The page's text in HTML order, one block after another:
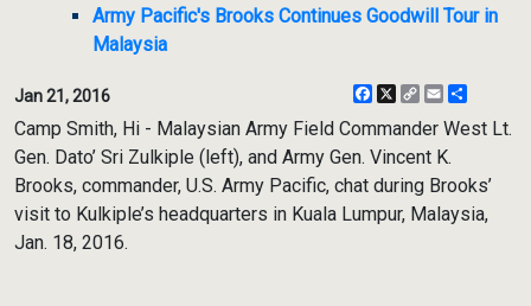
Army Pacific's Brooks Continues Goodwill Tour in
Malaysia
Jan 21, 2016 Facebook
X
CopyEmail
Camp Smith, Hi - Malaysian Army Field Commander West Lt.
Gen. Dato’ Sri Zulkiple (left), and Army Gen. Vincent K.
Brooks, commander, U.S. Army Pacific, chat during Brooks’
visit to Kulkiple’s headquarters in Kuala Lumpur, Malaysia,
Jan. 18, 2016.